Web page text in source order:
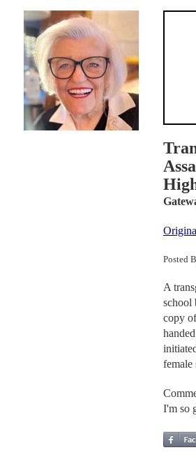
Posted
A
school
copy
female
I'm so